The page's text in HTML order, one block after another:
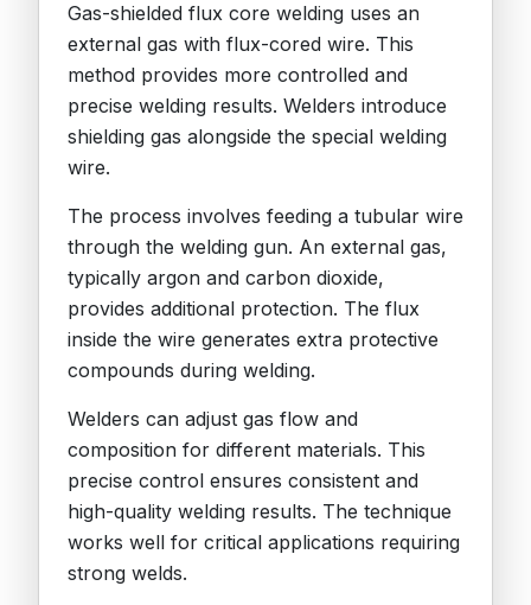
Gas-shielded flux core welding uses an
external gas with flux-cored wire. This
method provides more controlled and
precise welding results. Welders introduce
shielding gas alongside the special welding
wire.
The process involves feeding a tubular wire
through the welding gun. An external gas,
typically argon and carbon dioxide,
provides additional protection. The flux
inside the wire generates extra protective
compounds during welding.
Welders can adjust gas flow and
composition for different materials. This
precise control ensures consistent and
high-quality welding results. The technique
works well for critical applications requiring
strong welds.